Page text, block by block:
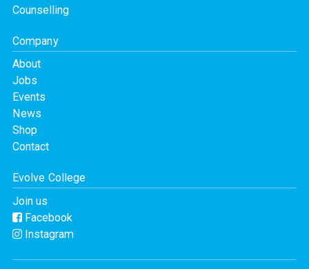
Counselling
Company
About
Jobs
Events
News
Shop
Contact
Evolve College
Join us
Facebook
Instagram